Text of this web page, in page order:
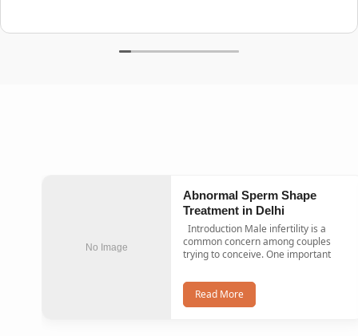
No Image
Abnormal Sperm Shape
Treatment in Delhi
common concern among couples
trying to conceive. One important
Read More